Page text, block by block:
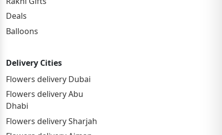
Deals
Balloons
Delivery Cities
Flowers delivery Dubai
Flowers delivery Abu
Dhabi
Flowers delivery Sharjah